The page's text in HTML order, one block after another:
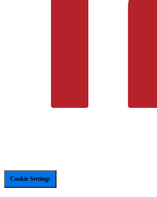
Cookie Settings